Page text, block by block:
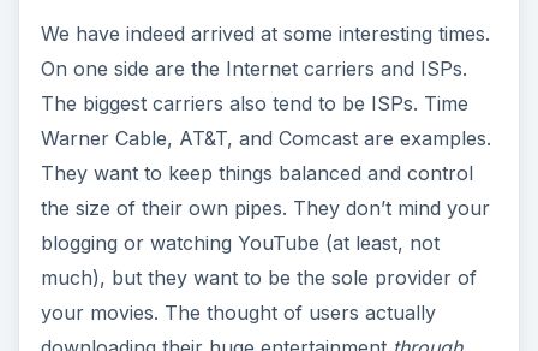
We have indeed arrived at some interesting times.
On one side are the Internet carriers and ISPs.
The biggest carriers also tend to be ISPs. Time
Warner Cable, AT&T, and Comcast are examples.
They want to keep things balanced and control
the size of their own pipes. They don’t mind your
blogging or watching YouTube (at least, not
much), but they want to be the sole provider of
your movies. The thought of users actually